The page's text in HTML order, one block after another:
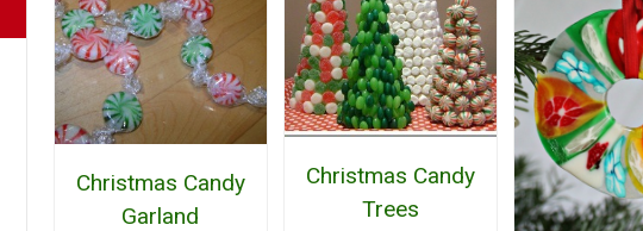
Christmas Candy
Garland
Christmas Candy
Trees